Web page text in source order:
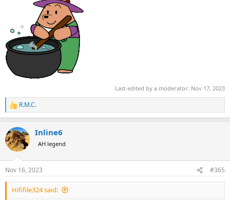
Last edited by a moderator: Nov 17, 2023
R
e
c
t
i
s
:
R.M.C.
Inline6
AH legend
Nov 16, 2023 #365
Hififile324 said: